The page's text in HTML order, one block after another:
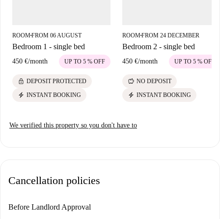
perfect fit in the heart of Nicosia.
ROOM■FROM 06 AUGUST
Bedroom 1 - single bed
450 €/month UP TO 5 % OFF
lock DEPOSIT PROTECTED
electric_bolt INSTANT BOOKING
ROOM■FROM 24 DECEMBER
Bedroom 2 - single bed
450 €/month UP TO 5 % OFF
savings NO DEPOSIT
electric_bolt INSTANT BOOKING
We verified this property so you don't have to
Cancellation policies
Before Landlord Approval